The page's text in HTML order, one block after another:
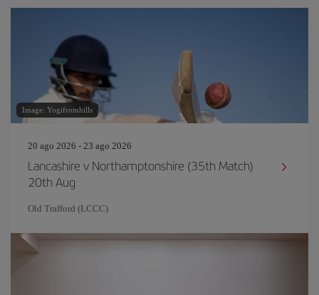
Image: Yogifromhills
20 ago 2026 - 23 ago 2026
Lancashire v Northamptonshire (35th Match)
20th Aug
Old Trafford (LCCC)